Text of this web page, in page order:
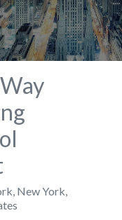
New York